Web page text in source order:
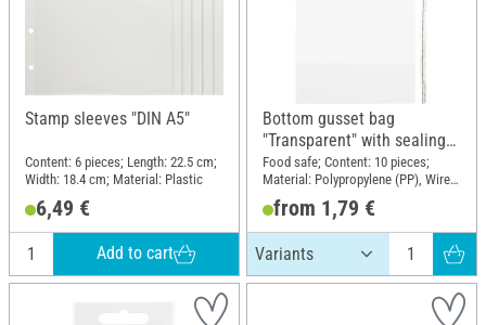
Stamp sleeves "DIN A5"
Content: 6 pieces; Length: 22.5 cm;
Width: 18.4 cm; Material: Plastic
6,49 €
Add to cart
Bottom gusset bag
"Transparent" with sealing
strip
Food safe; Content: 10 pieces;
Material: Polypropylene (PP), Wire,
Polyethylene terephthalate (PET)
from 1,79 €